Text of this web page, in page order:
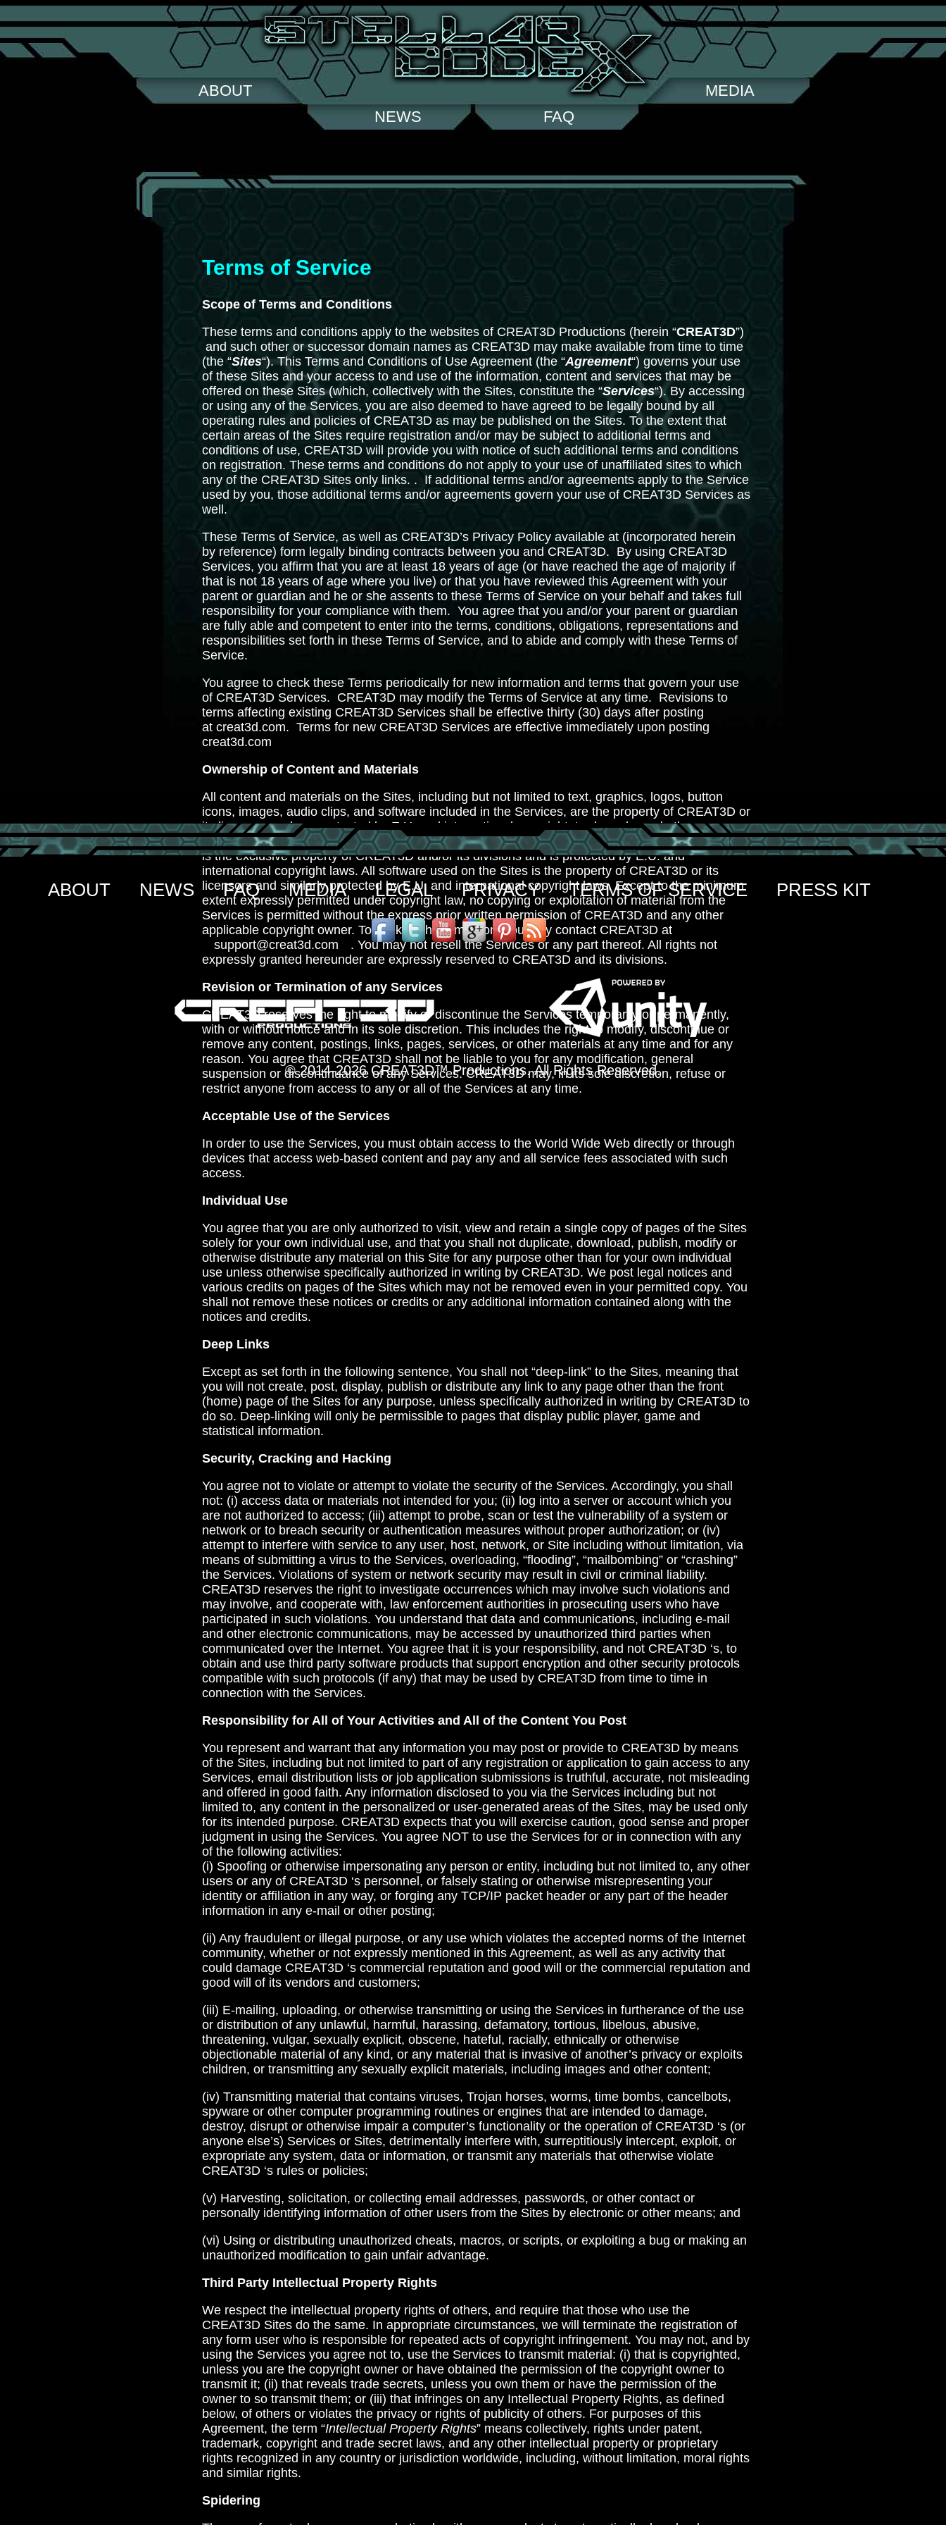
ABOUT
NEWS
FAQ
MEDIA
Terms of Service
Scope of Terms and Conditions
These terms and conditions apply to the websites of CREAT3D Productions (herein “CREAT3D”)
and such other or successor domain names as CREAT3D may make available from time to time
(the “Sites“). This Terms and Conditions of Use Agreement (the “Agreement“) governs your use
of these Sites and your access to and use of the information, content and services that may be
offered on these Sites (which, collectively with the Sites, constitute the “Services“). By accessing
or using any of the Services, you are also deemed to have agreed to be legally bound by all
operating rules and policies of CREAT3D as may be published on the Sites. To the extent that
certain areas of the Sites require registration and/or may be subject to additional terms and
conditions of use, CREAT3D will provide you with notice of such additional terms and conditions
on registration. These terms and conditions do not apply to your use of unaffiliated sites to which
any of the CREAT3D Sites only links. . If additional terms and/or agreements apply to the Service
used by you, those additional terms and/or agreements govern your use of CREAT3D Services as
well.
These Terms of Service, as well as CREAT3D’s Privacy Policy available at (incorporated herein
by reference) form legally binding contracts between you and CREAT3D. By using CREAT3D
Services, you affirm that you are at least 18 years of age (or have reached the age of majority if
that is not 18 years of age where you live) or that you have reviewed this Agreement with your
parent or guardian and he or she assents to these Terms of Service on your behalf and takes full
responsibility for your compliance with them. You agree that you and/or your parent or guardian
are fully able and competent to enter into the terms, conditions, obligations, representations and
responsibilities set forth in these Terms of Service, and to abide and comply with these Terms of
Service.
You agree to check these Terms periodically for new information and terms that govern your use
of CREAT3D Services. CREAT3D may modify the Terms of Service at any time. Revisions to
terms affecting existing CREAT3D Services shall be effective thirty (30) days after posting
at creat3d.com. Terms for new CREAT3D Services are effective immediately upon posting
creat3d.com
Ownership of Content and Materials
All content and materials on the Sites, including but not limited to text, graphics, logos, button
icons, images, audio clips, and software included in the Services, are the property of CREAT3D or
its licensors and are protected by E.U. and international copyright, trademarks and other
proprietary rights and Intellectual Property Rights laws. The compilation of all content on the Sites
is the exclusive property of CREAT3D and/or its divisions and is protected by E.U. and
international copyright laws. All software used on the Sites is the property of CREAT3D or its
licensors and similarly protected by E.U. and international copyright laws. Except to the minimum
extent expressly permitted under copyright law, no copying or exploitation of material from the
Services is permitted without the express prior written permission of CREAT3D and any other
applicable copyright owner. To seek such permission, you may contact CREAT3D at
support@creat3d.com
. You may not resell the Services or any part thereof. All rights not
expressly granted hereunder are expressly reserved to CREAT3D and its divisions.
Revision or Termination of any Services
CREAT3D reserves the right to modify or discontinue the Services temporarily or permanently,
with or without notice and in its sole discretion. This includes the right to modify, discontinue or
remove any content, postings, links, pages, services, or other materials at any time and for any
reason. You agree that CREAT3D shall not be liable to you for any modification, general
suspension or discontinuance of any Services. CREAT3D may, in its sole discretion, refuse or
restrict anyone from access to any or all of the Services at any time.
Acceptable Use of the Services
In order to use the Services, you must obtain access to the World Wide Web directly or through
devices that access web-based content and pay any and all service fees associated with such
access.
Individual Use
You agree that you are only authorized to visit, view and retain a single copy of pages of the Sites
solely for your own individual use, and that you shall not duplicate, download, publish, modify or
otherwise distribute any material on this Site for any purpose other than for your own individual
use unless otherwise specifically authorized in writing by CREAT3D. We post legal notices and
various credits on pages of the Sites which may not be removed even in your permitted copy. You
shall not remove these notices or credits or any additional information contained along with the
notices and credits.
Deep Links
Except as set forth in the following sentence, You shall not “deep-link” to the Sites, meaning that
you will not create, post, display, publish or distribute any link to any page other than the front
(home) page of the Sites for any purpose, unless specifically authorized in writing by CREAT3D to
do so. Deep-linking will only be permissible to pages that display public player, game and
statistical information.
Security, Cracking and Hacking
You agree not to violate or attempt to violate the security of the Services. Accordingly, you shall
not: (i) access data or materials not intended for you; (ii) log into a server or account which you
are not authorized to access; (iii) attempt to probe, scan or test the vulnerability of a system or
network or to breach security or authentication measures without proper authorization; or (iv)
attempt to interfere with service to any user, host, network, or Site including without limitation, via
means of submitting a virus to the Services, overloading, “flooding”, “mailbombing” or “crashing”
the Services. Violations of system or network security may result in civil or criminal liability.
CREAT3D reserves the right to investigate occurrences which may involve such violations and
may involve, and cooperate with, law enforcement authorities in prosecuting users who have
participated in such violations. You understand that data and communications, including e-mail
and other electronic communications, may be accessed by unauthorized third parties when
communicated over the Internet. You agree that it is your responsibility, and not CREAT3D ‘s, to
obtain and use third party software products that support encryption and other security protocols
compatible with such protocols (if any) that may be used by CREAT3D from time to time in
connection with the Services.
Responsibility for All of Your Activities and All of the Content You Post
You represent and warrant that any information you may post or provide to CREAT3D by means
of the Sites, including but not limited to part of any registration or application to gain access to any
Services, email distribution lists or job application submissions is truthful, accurate, not misleading
and offered in good faith. Any information disclosed to you via the Services including but not
limited to, any content in the personalized or user-generated areas of the Sites, may be used only
for its intended purpose. CREAT3D expects that you will exercise caution, good sense and proper
judgment in using the Services. You agree NOT to use the Services for or in connection with any
of the following activities:
(i) Spoofing or otherwise impersonating any person or entity, including but not limited to, any other
users or any of CREAT3D ‘s personnel, or falsely stating or otherwise misrepresenting your
identity or affiliation in any way, or forging any TCP/IP packet header or any part of the header
information in any e-mail or other posting;
(ii) Any fraudulent or illegal purpose, or any use which violates the accepted norms of the Internet
community, whether or not expressly mentioned in this Agreement, as well as any activity that
could damage CREAT3D ‘s commercial reputation and good will or the commercial reputation and
good will of its vendors and customers;
(iii) E-mailing, uploading, or otherwise transmitting or using the Services in furtherance of the use
or distribution of any unlawful, harmful, harassing, defamatory, tortious, libelous, abusive,
threatening, vulgar, sexually explicit, obscene, hateful, racially, ethnically or otherwise
objectionable material of any kind, or any material that is invasive of another’s privacy or exploits
children, or transmitting any sexually explicit materials, including images and other content;
(iv) Transmitting material that contains viruses, Trojan horses, worms, time bombs, cancelbots,
spyware or other computer programming routines or engines that are intended to damage,
destroy, disrupt or otherwise impair a computer’s functionality or the operation of CREAT3D ‘s (or
anyone else’s) Services or Sites, detrimentally interfere with, surreptitiously intercept, exploit, or
expropriate any system, data or information, or transmit any materials that otherwise violate
CREAT3D ‘s rules or policies;
(v) Harvesting, solicitation, or collecting email addresses, passwords, or other contact or
personally identifying information of other users from the Sites by electronic or other means; and
(vi) Using or distributing unauthorized cheats, macros, or scripts, or exploiting a bug or making an
unauthorized modification to gain unfair advantage.
Third Party Intellectual Property Rights
We respect the intellectual property rights of others, and require that those who use the
CREAT3D Sites do the same. In appropriate circumstances, we will terminate the registration of
any form user who is responsible for repeated acts of copyright infringement. You may not, and by
using the Services you agree not to, use the Services to transmit material: (i) that is copyrighted,
unless you are the copyright owner or have obtained the permission of the copyright owner to
transmit it; (ii) that reveals trade secrets, unless you own them or have the permission of the
owner to so transmit them; or (iii) that infringes on any Intellectual Property Rights, as defined
below, of others or violates the privacy or rights of publicity of others. For purposes of this
Agreement, the term “Intellectual Property Rights” means collectively, rights under patent,
trademark, copyright and trade secret laws, and any other intellectual property or proprietary
rights recognized in any country or jurisdiction worldwide, including, without limitation, moral rights
and similar rights.
Spidering
ABOUT NEWS FAQ MEDIA LEGAL PRIVACY TERMS OF SERVICE PRESS KIT
© 2014-2026 CREAT3D™ Productions. All Rights Reserved.